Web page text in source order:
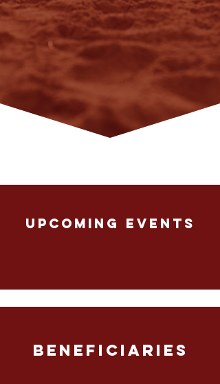
UPCOMING EVENTS
BENEFICIARIES